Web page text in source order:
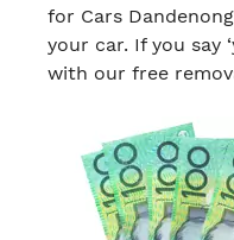
for Cars
your car. If you say
with our free